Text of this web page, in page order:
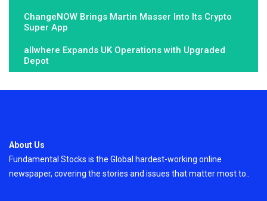
ChangeNOW Brings Martin Masser Into Its Crypto
Super App
allwhere Expands UK Operations with Upgraded
Depot
About Us
Fundamental Stocks is the Global hardest-working online
newspaper, covering the stories and issues that matter most to..